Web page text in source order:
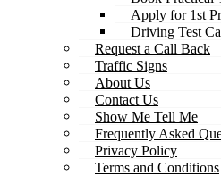
Apply for 1st
Driving Test
Request a Call Back
Traffic Signs
About Us
Contact Us
Show Me Tell Me
Frequently Asked
Privacy Policy
Terms and Conditions